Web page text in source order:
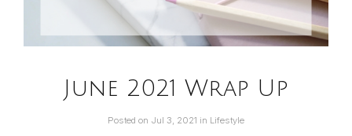
June 2021 Wrap Up
Posted on Jul 3, 2021 in Lifestyle